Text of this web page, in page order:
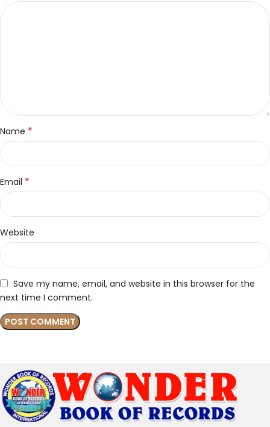
Name *
Email *
Website
Save my name, email, and website in this browser for the
next time I comment.